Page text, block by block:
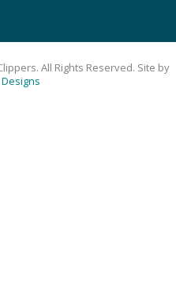
All Rights Reserved. Site by